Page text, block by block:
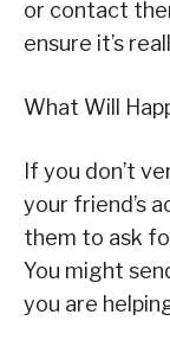
or contact
ensure it’s
What Will
If you don’t
your friend’s
them to ask
You might
you are